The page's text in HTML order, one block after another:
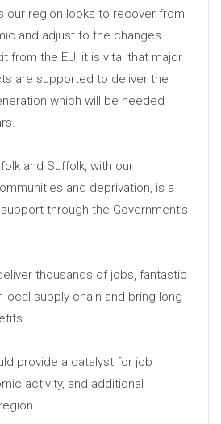
our region looks to recover from
and adjust to the changes
from the EU, it is vital that major
are supported to deliver the
which will be needed
and Suffolk, with our
and deprivation, is a
through the Government’s
thousands of jobs, fantastic
supply chain and bring long-
provide a catalyst for job
activity, and additional